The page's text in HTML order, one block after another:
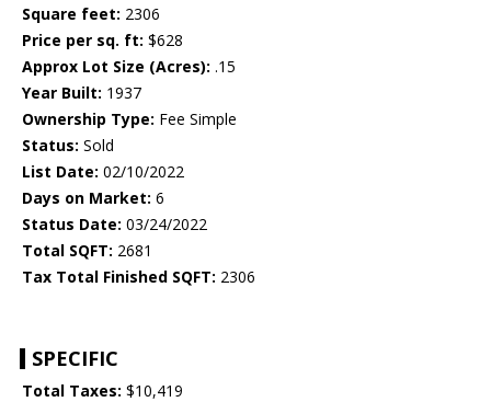
Square feet: 2306
Price per sq. ft: $628
Approx Lot Size (Acres): .15
Year Built: 1937
Ownership Type: Fee Simple
Status: Sold
List Date: 02/10/2022
Days on Market: 6
Status Date: 03/24/2022
Total SQFT: 2681
Tax Total Finished SQFT: 2306
SPECIFIC
Total Taxes: $10,419